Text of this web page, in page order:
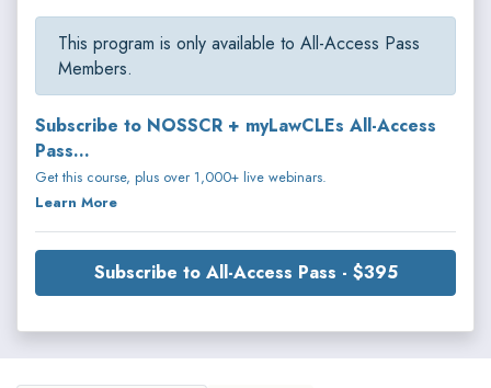
This program is only available to All-Access Pass
Members.
Subscribe to NOSSCR + myLawCLEs All-Access
Pass...
Get this course, plus over 1,000+ live webinars.
Learn More
Subscribe to All-Access Pass - $395